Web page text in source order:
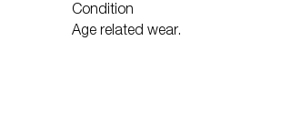
Condition
Age related wear.